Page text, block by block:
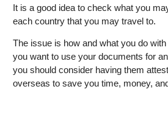
It is a good idea to check what you
each country that you may travel to.
The issue is how and what you do
you want to use your documents for
you should consider having them
overseas to save you time, money,